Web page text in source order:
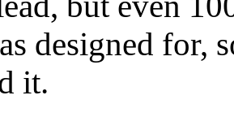
designed for,
it.